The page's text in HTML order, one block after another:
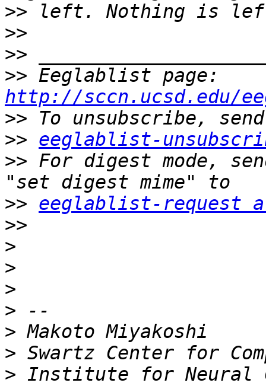
>>
>>
>>
>>
http://sccn.ucsd.edu/
>>
>> eeglablist-
>> For digest mode,
>> eeglablist-request
>>
>
>
>
>
>
>
> Institute for Neural